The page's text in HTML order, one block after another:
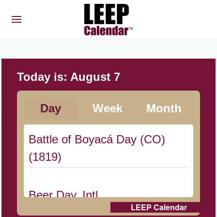
Today is: August 7
Day Week Month
Battle of Boyacá Day (CO)
(1819)
Beer Day, Intl.
LEEP Calendar